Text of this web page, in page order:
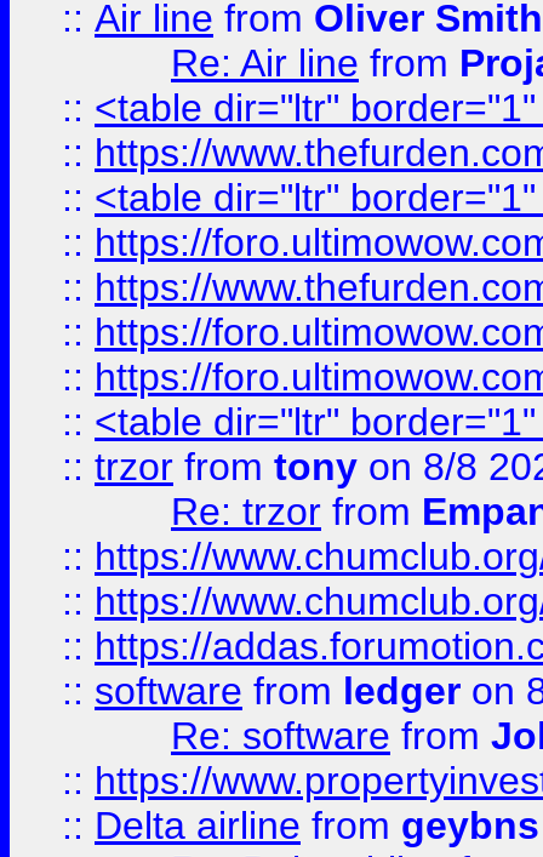
:: Air line from Oliver Smith
Re: Air line from
:: <table dir="ltr"
:: https://
:: <table dir="ltr"
:: https://
:: https://
:: https://
:: https://
:: <table dir="ltr"
:: trzor from tony on 8/8
Re: trzor from
:: https://
:: https://
:: https://
:: software from ledger on
Re: software from
:: https://
:: Delta airline from geybns